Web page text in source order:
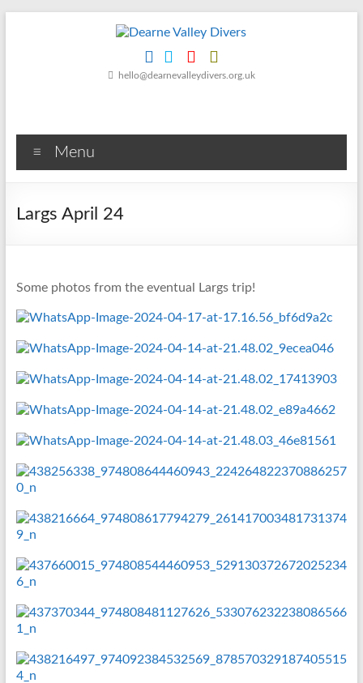
Friendly
Scuba
Club
Dearne
Valley
hello@dearnevalleydivers.org.uk
Menu
Largs April 24
Some photos from the eventual Largs trip!